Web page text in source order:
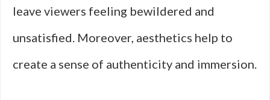
leave viewers feeling bewildered and
unsatisfied. Moreover, aesthetics help to
create a sense of authenticity and immersion.